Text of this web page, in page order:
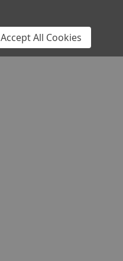
Accept All Cookies